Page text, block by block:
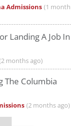
Admissions (1 month
Landing A Job In
months ago)
The Columbia
(2 months ago)